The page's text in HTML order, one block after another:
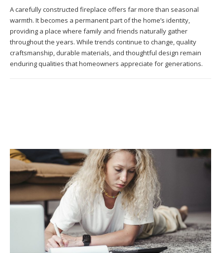
A carefully constructed fireplace offers far more than seasonal
warmth. It becomes a permanent part of the home’s identity,
providing a place where family and friends naturally gather
throughout the years. While trends continue to change, quality
craftsmanship, durable materials, and thoughtful design remain
enduring qualities that homeowners appreciate for generations.